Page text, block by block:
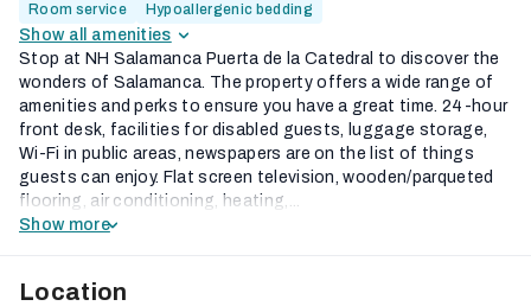
Room service
Hypoallergenic bedding
Show all amenities
Stop at NH Salamanca Puerta de la Catedral to discover the
wonders of Salamanca. The property offers a wide range of
amenities and perks to ensure you have a great time. 24-hour
front desk, facilities for disabled guests, luggage storage,
Wi-Fi in public areas, newspapers are on the list of things
guests can enjoy. Flat screen television, wooden/parqueted
flooring, air conditioning, heating,...
Show more
Location